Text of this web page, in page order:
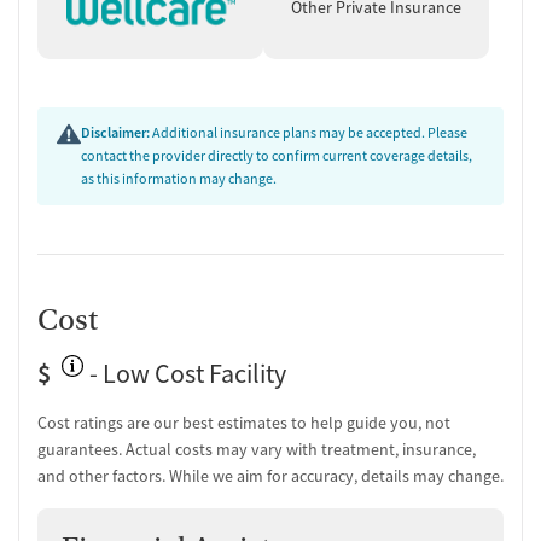
Interviewing.
Recreational and expressive arts therapy.
Trauma-informed care to address underlying issues.
Adolescents (ages 13–17) facing chronic substance use and co-
occurring mental health disorders.
Other Private Insurance
Disclaimer:Additional insurance plans may be accepted. Please
contact the provider directly to confirm current coverage details,
as this information may change.
Cost
$
- Low Cost Facility
Cost ratings are our best estimates to help guide you, not
guarantees. Actual costs may vary with treatment, insurance,
and other factors. While we aim for accuracy, details may change.